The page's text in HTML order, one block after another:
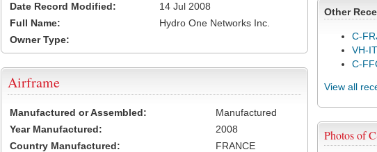
Other
C-
VH-
C-
View all
Photos of
Date Record Modified:
14 Jul 2008
Full Name:
Hydro One Networks Inc.
Owner Type:
Airframe
Manufactured or Assembled:
Manufactured
Year Manufactured:
2008
Country Manufactured:
FRANCE